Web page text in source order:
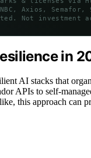
Axios, Semafor,
Not investment
in
AI stacks that
APIs to self-
this approach